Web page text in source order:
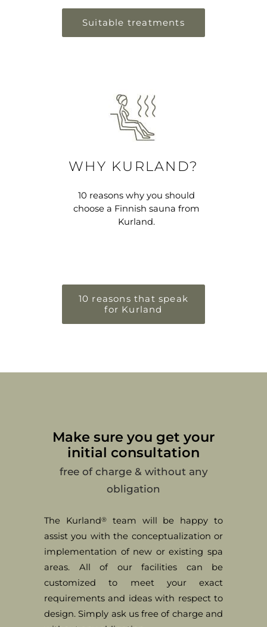
Suitable treatments
WHY KURLAND?
10 reasons why you should
choose a Finnish sauna from
Kurland.
10 reasons that speak
for Kurland
Make sure you get your
initial consultation
free of charge & without any
obligation
The Kurland®team will be happy to
assist you with the conceptualization or
implementation of new or existing spa
areas. All of our facilities can be
customized to meet your exact
requirements and ideas with respect to
design. Simply ask us free of charge and